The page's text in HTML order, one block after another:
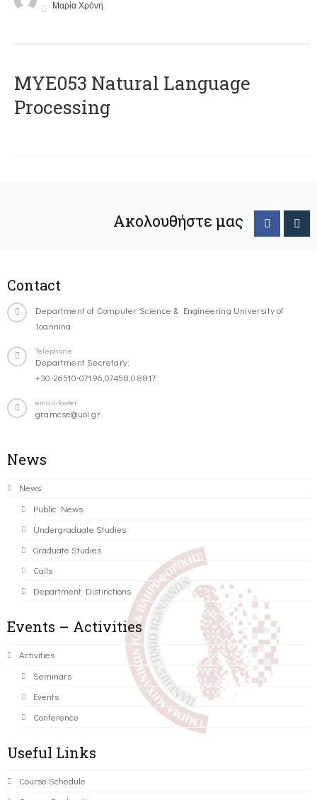
Μαρία Χρόνη
ΜΥΕ053 Natural Language
Processing
Ακολουθήστε μας
Contact
Department of Computer Science & Engineering University of
Ioannina
Telephone
Department Secretary:
+30-26510-07196,07458,08817
email-footer
gramcse@uoi.gr
News
News
Public News
Undergraduate Studies
Graduate Studies
Calls
Department Distinctions
Events – Activities
Activities
Seminars
Events
Conference
Useful Links
Course Schedule